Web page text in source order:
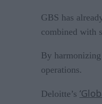
GBS has
combined with
By
operations.
Deloitte’s